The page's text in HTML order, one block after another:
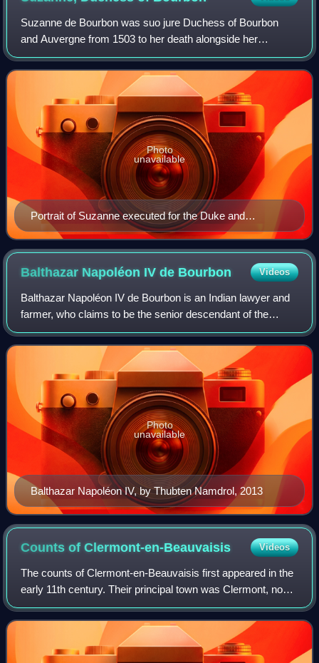
Suzanne de Bourbon was suo jure Duchess of Bourbon
and Auvergne from 1503 to her death alongside her
husband Charles III.
Portrait of Suzanne executed for the Duke and
Duchess of Bourbon. It is the right wing of a Bourbon
triptych. c. 1492-1493
Photo
unavailable
Balthazar Napoléon IV de Bourbon Videos
Balthazar Napoléon IV de Bourbon is an Indian lawyer and
farmer, who claims to be the senior descendant of the
House of Bourbon and is thus the pretender to the throne of
the defunct Kingdom of France
Balthazar Napoléon IV, by Thubten Namdrol, 2013
Photo
unavailable
Counts ofClermont-en-Beauvaisis Videos
The counts of Clermont-en-Beauvaisis first appeared in the
early 11th century. Their principal town was Clermont, now
in the Oise department but then within the ancient county of
Beauvaisis in the pro